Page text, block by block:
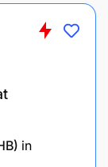
ensure
in